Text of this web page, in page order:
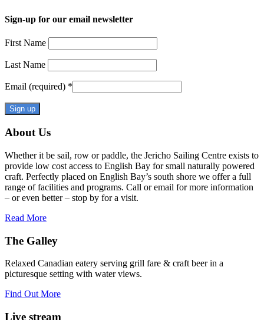
Sign-up for our email newsletter
First Name
Last Name
Email (required) *
Constant
Contact
Use.
Please
leave
this
field
blank.
About Us
Whether it be sail, row or paddle, the Jericho Sailing Centre exists to
provide low cost access to English Bay for small naturally powered
craft. Perfectly placed on English Bay’s south shore we offer a full
range of facilities and programs. Call or email for more information
– or even better – stop by for a visit.
Read More
The Galley
Relaxed Canadian eatery serving grill fare & craft beer in a
picturesque setting with water views.
Find Out More
Live stream